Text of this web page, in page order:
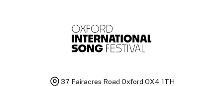
37 Fairacres Road Oxford OX4 1TH